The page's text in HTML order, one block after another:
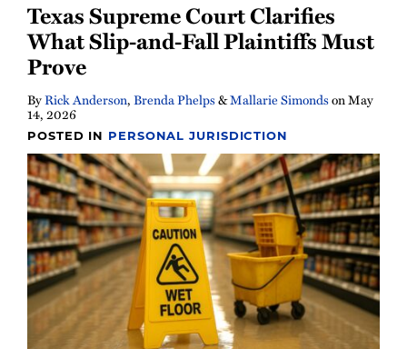
Texas Supreme Court Clarifies
What Slip-and-Fall Plaintiffs Must
Prove
ByRick Anderson,Brenda Phelps&Mallarie SimondsonMay
14, 2026
POSTED IN PERSONAL JURISDICTION